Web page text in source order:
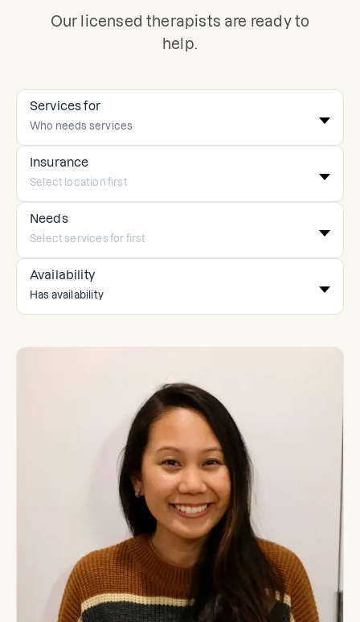
Our licensed therapists are ready to
help.
Services for
Insurance
Needs
Availability